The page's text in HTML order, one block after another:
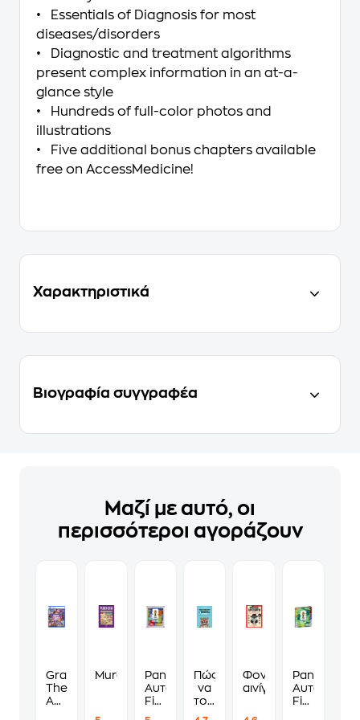
• Essentials of Diagnosis for most
diseases/disorders
• Diagnostic and treatment algorithms
present complex information in an at-a-
glance style
• Hundreds of full-color photos and
illustrations
• Five additional bonus chapters available
free on AccessMedicine!
Χαρακτηριστικά
Βιογραφία συγγραφέα
Μαζί με αυτό, οι
περισσότεροι αγοράζουν
Grand
Theft
Auto
MurdokuPanini
Αυτοκόλλητα
Fifa
Πώς
να
τους
Φονικά
αινίγματα
Panini
Fifa